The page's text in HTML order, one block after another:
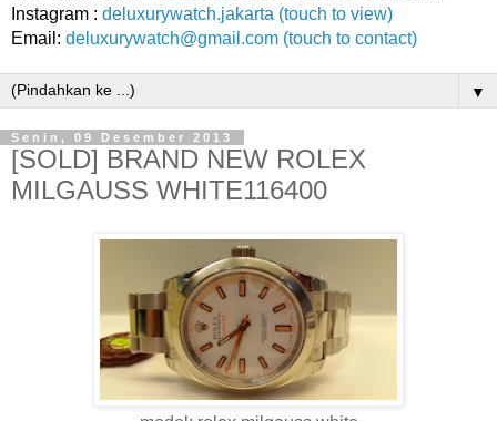
Instagram : deluxurywatch.jakarta (touch to view)
Email: deluxurywatch@gmail.com (touch to contact)
▼
Senin, 09 Desember 2013
[SOLD] BRAND NEW ROLEX
MILGAUSS WHITE116400